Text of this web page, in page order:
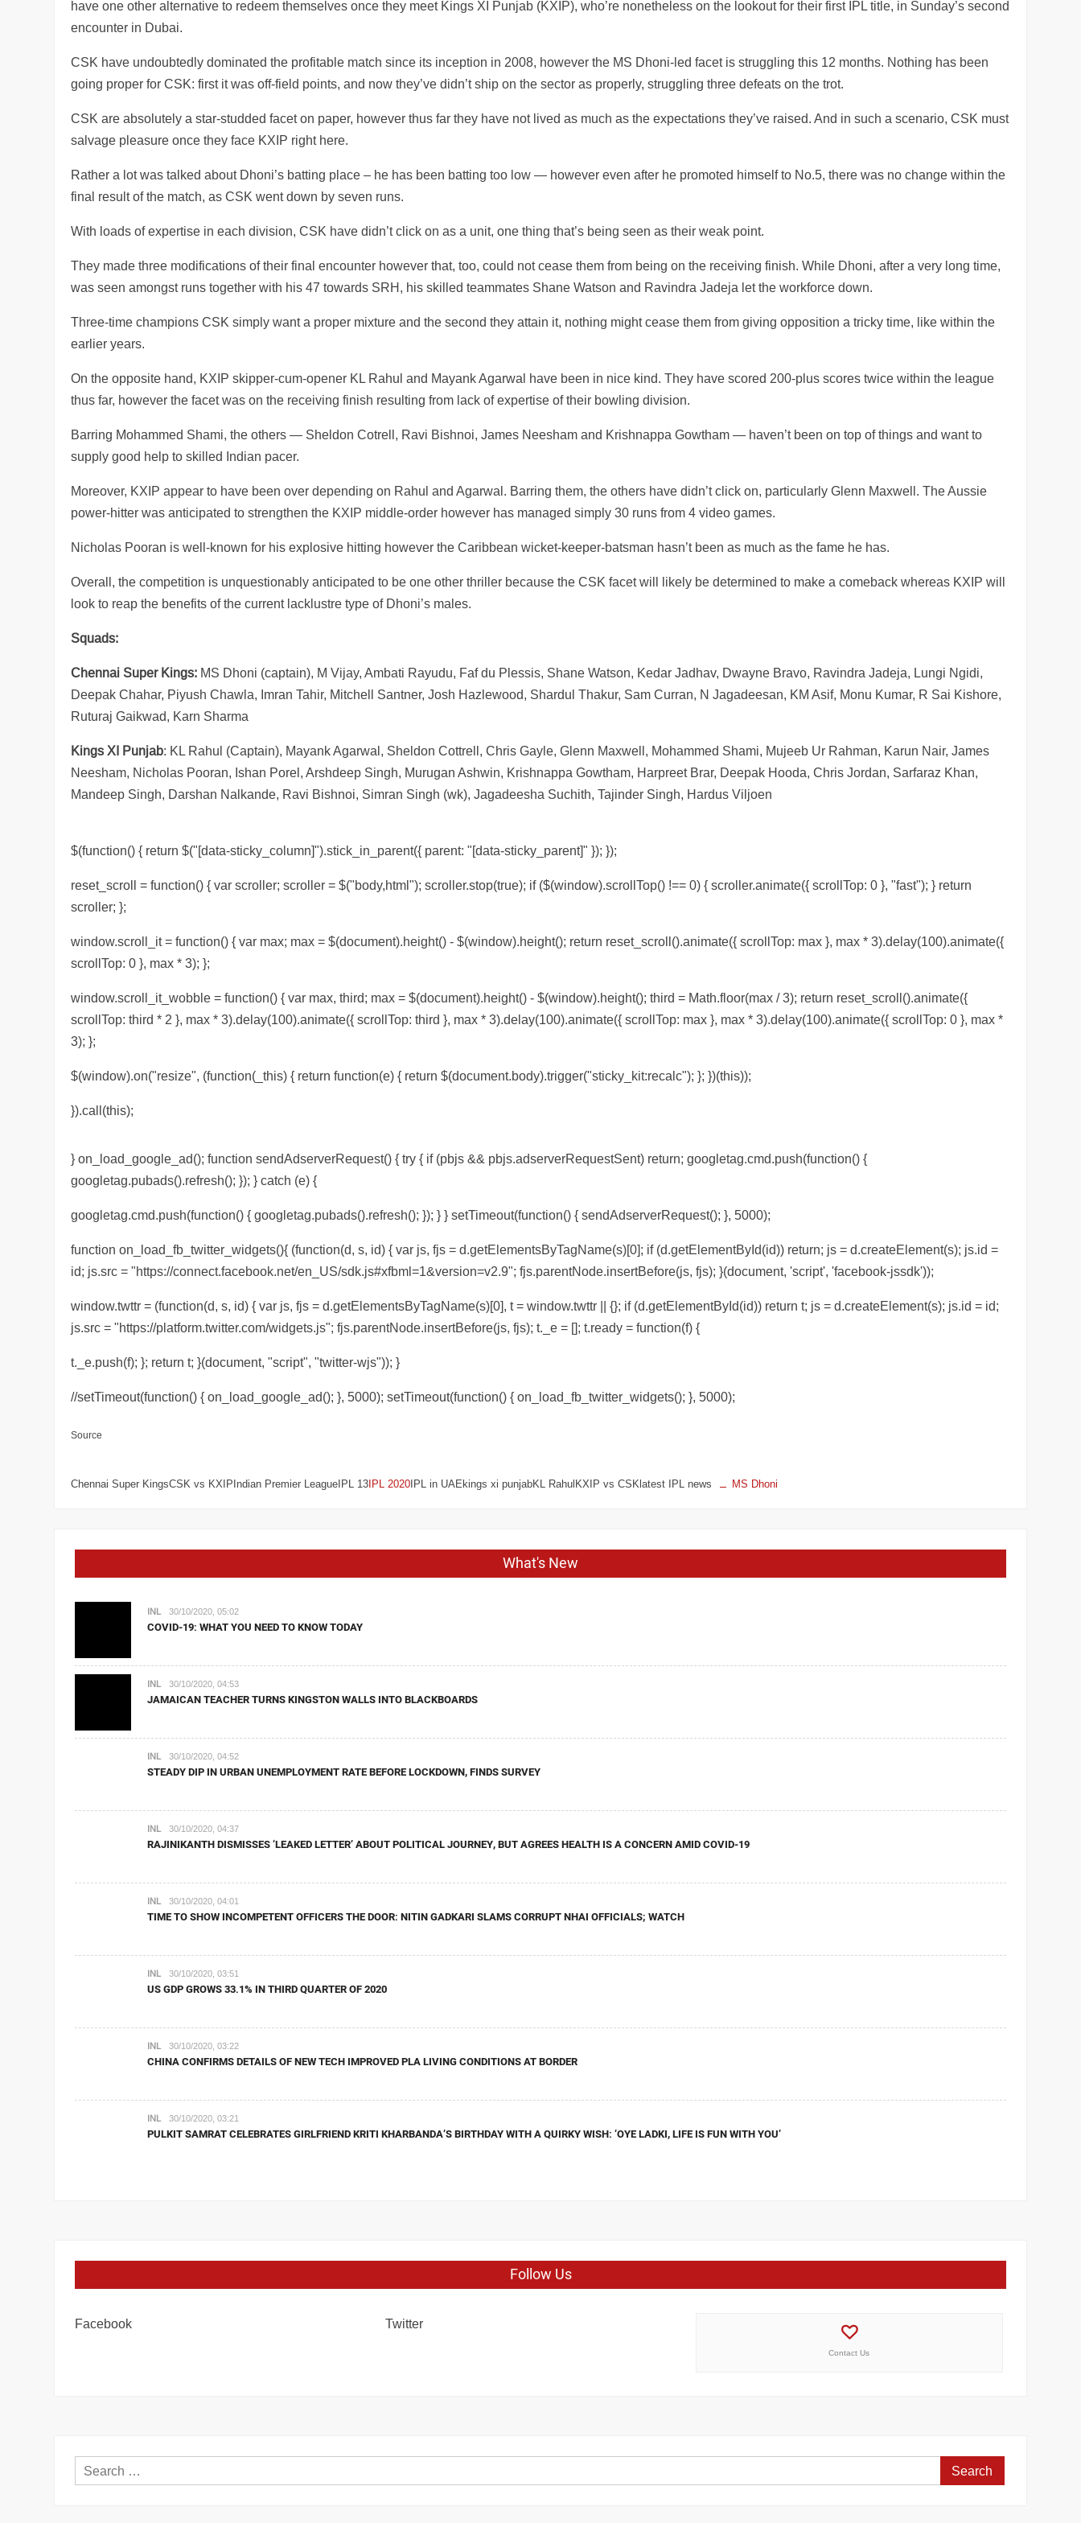
have one other alternative to redeem themselves once they meet Kings XI Punjab (KXIP), who’re nonetheless on the lookout for their first IPL title, in Sunday’s second
encounter in Dubai.
CSK have undoubtedly dominated the profitable match since its inception in 2008, however the MS Dhoni-led facet is struggling this 12 months. Nothing has been
going proper for CSK: first it was off-field points, and now they’ve didn’t ship on the sector as properly, struggling three defeats on the trot.
CSK are absolutely a star-studded facet on paper, however thus far they have not lived as much as the expectations they’ve raised. And in such a scenario, CSK must
salvage pleasure once they face KXIP right here.
Rather a lot was talked about Dhoni’s batting place – he has been batting too low — however even after he promoted himself to No.5, there was no change within the
final result of the match, as CSK went down by seven runs.
With loads of expertise in each division, CSK have didn’t click on as a unit, one thing that’s being seen as their weak point.
They made three modifications of their final encounter however that, too, could not cease them from being on the receiving finish. While Dhoni, after a very long time,
was seen amongst runs together with his 47 towards SRH, his skilled teammates Shane Watson and Ravindra Jadeja let the workforce down.
Three-time champions CSK simply want a proper mixture and the second they attain it, nothing might cease them from giving opposition a tricky time, like within the
earlier years.
On the opposite hand, KXIP skipper-cum-opener KL Rahul and Mayank Agarwal have been in nice kind. They have scored 200-plus scores twice within the league
thus far, however the facet was on the receiving finish resulting from lack of expertise of their bowling division.
Barring Mohammed Shami, the others — Sheldon Cotrell, Ravi Bishnoi, James Neesham and Krishnappa Gowtham — haven’t been on top of things and want to
supply good help to skilled Indian pacer.
Moreover, KXIP appear to have been over depending on Rahul and Agarwal. Barring them, the others have didn’t click on, particularly Glenn Maxwell. The Aussie
power-hitter was anticipated to strengthen the KXIP middle-order however has managed simply 30 runs from 4 video games.
Nicholas Pooran is well-known for his explosive hitting however the Caribbean wicket-keeper-batsman hasn’t been as much as the fame he has.
Overall, the competition is unquestionably anticipated to be one other thriller because the CSK facet will likely be determined to make a comeback whereas KXIP will
look to reap the benefits of the current lacklustre type of Dhoni’s males.
Squads:
Chennai Super Kings: MS Dhoni (captain), M Vijay, Ambati Rayudu, Faf du Plessis, Shane Watson, Kedar Jadhav, Dwayne Bravo, Ravindra Jadeja, Lungi Ngidi,
Deepak Chahar, Piyush Chawla, Imran Tahir, Mitchell Santner, Josh Hazlewood, Shardul Thakur, Sam Curran, N Jagadeesan, KM Asif, Monu Kumar, R Sai Kishore,
Ruturaj Gaikwad, Karn Sharma
Kings XI Punjab: KL Rahul (Captain), Mayank Agarwal, Sheldon Cottrell, Chris Gayle, Glenn Maxwell, Mohammed Shami, Mujeeb Ur Rahman, Karun Nair, James
Neesham, Nicholas Pooran, Ishan Porel, Arshdeep Singh, Murugan Ashwin, Krishnappa Gowtham, Harpreet Brar, Deepak Hooda, Chris Jordan, Sarfaraz Khan,
Mandeep Singh, Darshan Nalkande, Ravi Bishnoi, Simran Singh (wk), Jagadeesha Suchith, Tajinder Singh, Hardus Viljoen
$(function() { return $("[data-sticky_column]").stick_in_parent({ parent: "[data-sticky_parent]" }); });
reset_scroll = function() { var scroller; scroller = $("body,html"); scroller.stop(true); if ($(window).scrollTop() !== 0) { scroller.animate({ scrollTop: 0 }, "fast"); } return
scroller; };
window.scroll_it = function() { var max; max = $(document).height() - $(window).height(); return reset_scroll().animate({ scrollTop: max }, max * 3).delay(100).animate({
scrollTop: 0 }, max * 3); };
window.scroll_it_wobble = function() { var max, third; max = $(document).height() - $(window).height(); third = Math.floor(max / 3); return reset_scroll().animate({
scrollTop: third * 2 }, max * 3).delay(100).animate({ scrollTop: third }, max * 3).delay(100).animate({ scrollTop: max }, max * 3).delay(100).animate({ scrollTop: 0 }, max *
3); };
$(window).on("resize", (function(_this) { return function(e) { return $(document.body).trigger("sticky_kit:recalc"); }; })(this));
}).call(this);
} on_load_google_ad(); function sendAdserverRequest() { try { if (pbjs && pbjs.adserverRequestSent) return; googletag.cmd.push(function() {
googletag.pubads().refresh(); }); } catch (e) {
googletag.cmd.push(function() { googletag.pubads().refresh(); }); } } setTimeout(function() { sendAdserverRequest(); }, 5000);
function on_load_fb_twitter_widgets(){ (function(d, s, id) { var js, fjs = d.getElementsByTagName(s)[0]; if (d.getElementById(id)) return; js = d.createElement(s); js.id =
id; js.src = "https://connect.facebook.net/en_US/sdk.js#xfbml=1&version=v2.9"; fjs.parentNode.insertBefore(js, fjs); }(document, 'script', 'facebook-jssdk'));
window.twttr = (function(d, s, id) { var js, fjs = d.getElementsByTagName(s)[0], t = window.twttr || {}; if (d.getElementById(id)) return t; js = d.createElement(s); js.id = id;
js.src = "https://platform.twitter.com/widgets.js"; fjs.parentNode.insertBefore(js, fjs); t._e = []; t.ready = function(f) {
t._e.push(f); }; return t; }(document, "script", "twitter-wjs")); }
//setTimeout(function() { on_load_google_ad(); }, 5000); setTimeout(function() { on_load_fb_twitter_widgets(); }, 5000);
Source
Chennai Super KingsCSK vs KXIPIndian Premier LeagueIPL 13IPL 2020IPL in UAEkings xi punjabKL RahulKXIP vs CSKlatest IPL news MS Dhoni
What's New
INL 30/10/2020, 05:02
COVID-19: WHAT YOU NEED TO KNOW TODAY
INL 30/10/2020, 04:53
JAMAICAN TEACHER TURNS KINGSTON WALLS INTO BLACKBOARDS
INL 30/10/2020, 04:52
STEADY DIP IN URBAN UNEMPLOYMENT RATE BEFORE LOCKDOWN, FINDS SURVEY
INL 30/10/2020, 04:37
RAJINIKANTH DISMISSES ‘LEAKED LETTER’ ABOUT POLITICAL JOURNEY, BUT AGREES HEALTH IS A CONCERN AMID COVID-19
INL 30/10/2020, 04:01
TIME TO SHOW INCOMPETENT OFFICERS THE DOOR: NITIN GADKARI SLAMS CORRUPT NHAI OFFICIALS; WATCH
INL 30/10/2020, 03:51
US GDP GROWS 33.1% IN THIRD QUARTER OF 2020
INL 30/10/2020, 03:22
CHINA CONFIRMS DETAILS OF NEW TECH IMPROVED PLA LIVING CONDITIONS AT BORDER
INL 30/10/2020, 03:21
PULKIT SAMRAT CELEBRATES GIRLFRIEND KRITI KHARBANDA’S BIRTHDAY WITH A QUIRKY WISH: ‘OYE LADKI, LIFE IS FUN WITH YOU’
Follow Us
Facebook Twitter
Contact Us
Search
for: